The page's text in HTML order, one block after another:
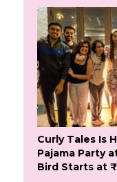
Curly Tales Is
Pajama Party
Bird Starts at